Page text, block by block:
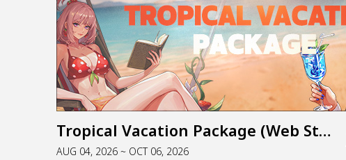
Tropical Vacation Package (Web Store)
AUG 04, 2026 ~ OCT 06, 2026